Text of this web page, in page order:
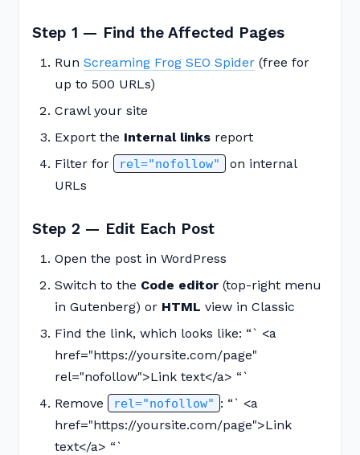
Step 1 — Find the Affected Pages
Run Screaming Frog SEO Spider (free for
up to 500 URLs)
Crawl your site
Export the Internal links report
Filter for
rel="nofollow"
on internal
URLs
Step 2 — Edit Each Post
Open the post in WordPress
Switch to the Code editor (top-right menu
in Gutenberg) or HTML view in Classic
Find the link, which looks like: “` <a
href="https://yoursite.com/page"
rel="nofollow">Link text</a> “`
Remove
rel="nofollow" : “` <a
href="https://yoursite.com/page">Link
text</a> “`